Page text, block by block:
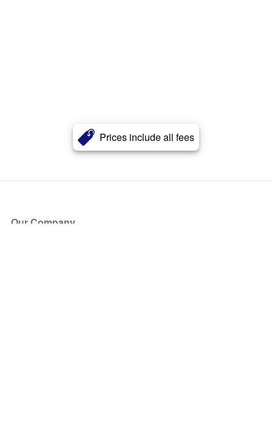
Prices include all fees
Our Company